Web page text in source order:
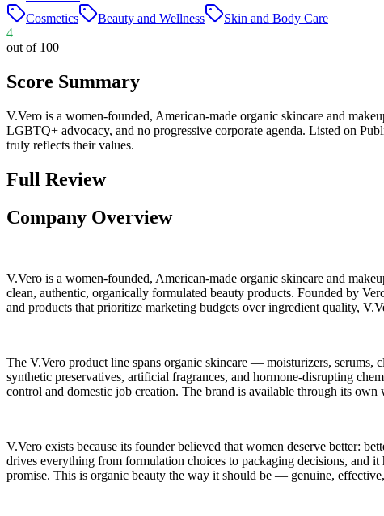
Cosmetics
Beauty and Wellness
Skin and Body Care
4
out of 100
Score Summary
V.Vero is a women-founded, American-made organic skincare and
LGBTQ+ advocacy, and no progressive corporate agenda. Listed on
truly reflects their values.
Full Review
Company Overview
V.Vero is a women-founded, American-made organic skincare and
clean, authentic, organically formulated beauty products. Founded by
and products that prioritize marketing budgets over ingredient quality,
The V.Vero product line spans organic skincare — moisturizers, serums,
synthetic preservatives, artificial fragrances, and hormone-disrupting
control and domestic job creation. The brand is available through its
V.Vero exists because its founder believed that women deserve better:
drives everything from formulation choices to packaging decisions, and
promise. This is organic beauty the way it should be — genuine,